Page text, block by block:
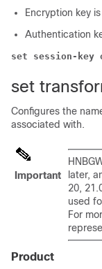
Encryption key is
Authentication
set session-key
set
Configures the
associated with.
Important
later,
20,
used
For
Product